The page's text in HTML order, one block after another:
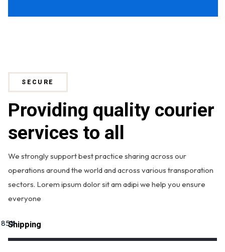
SECURE
Providing quality courier
services to all
We strongly support best practice sharing across our
operations around the world and across various transporation
sectors. Lorem ipsum dolor sit am adipi we help you ensure
everyone
Shipping
85%